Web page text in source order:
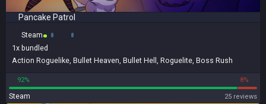
Pancake Patrol
Steam
1x bundled
Action Roguelike, Bullet Heaven, Bullet Hell , Roguelite, Boss Rush
92% 8%
Steam 25 reviews